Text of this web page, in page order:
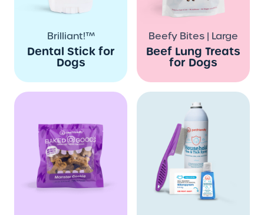
Brilliant!™
Dental Stick for
Dogs
Beefy Bites | Large
Beef Lung Treats
for Dogs